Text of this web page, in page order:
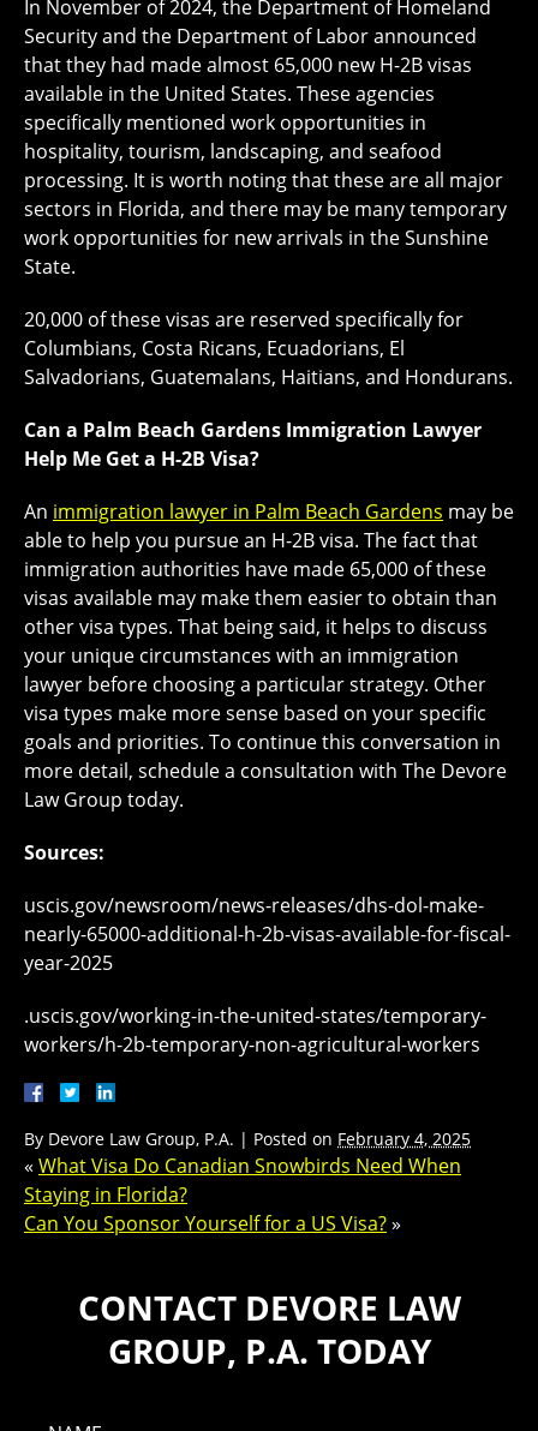
In November of 2024, the Department of Homeland
Security and the Department of Labor announced
that they had made almost 65,000 new H-2B visas
available in the United States. These agencies
specifically mentioned work opportunities in
hospitality, tourism, landscaping, and seafood
processing. It is worth noting that these are all major
sectors in Florida, and there may be many temporary
work opportunities for new arrivals in the Sunshine
State.
20,000 of these visas are reserved specifically for
Columbians, Costa Ricans, Ecuadorians, El
Salvadorians, Guatemalans, Haitians, and Hondurans.
Can a Palm Beach Gardens Immigration Lawyer
Help Me Get a H-2B Visa?
An immigration lawyer in Palm Beach Gardens may be
able to help you pursue an H-2B visa. The fact that
immigration authorities have made 65,000 of these
visas available may make them easier to obtain than
other visa types. That being said, it helps to discuss
your unique circumstances with an immigration
lawyer before choosing a particular strategy. Other
visa types make more sense based on your specific
goals and priorities. To continue this conversation in
more detail, schedule a consultation with The Devore
Law Group today.
Sources:
uscis.gov/newsroom/news-releases/dhs-dol-make-
nearly-65000-additional-h-2b-visas-available-for-fiscal-
year-2025
.uscis.gov/working-in-the-united-states/temporary-
workers/h-2b-temporary-non-agricultural-workers
By Devore Law Group, P.A. | Posted on February 4, 2025
« What Visa Do Canadian Snowbirds Need When
Staying in Florida?
Can You Sponsor Yourself for a US Visa?»
CONTACT DEVORE LAW
GROUP, P.A. TODAY